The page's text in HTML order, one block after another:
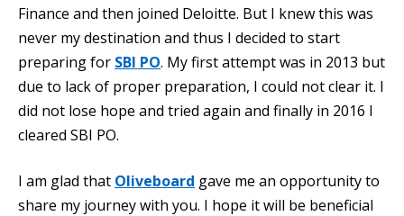
Finance and then joined Deloitte. But I knew this was
never my destination and thus I decided to start
preparing for SBI PO. My first attempt was in 2013 but
due to lack of proper preparation, I could not clear it. I
did not lose hope and tried again and finally in 2016 I
cleared SBI PO.
I am glad that Oliveboard gave me an opportunity to
share my journey with you. I hope it will be beneficial